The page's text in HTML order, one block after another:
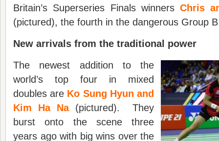
Britain’s Superseries Finals winnersChris
(pictured), the fourth in the dangerous Group
New arrivals from the traditional power
The newest addition to the
world’s top four in mixed
doubles are Ko Sung Hyun and
Kim Ha Na(pictured). They
burst onto the scene three
years ago with big wins over the